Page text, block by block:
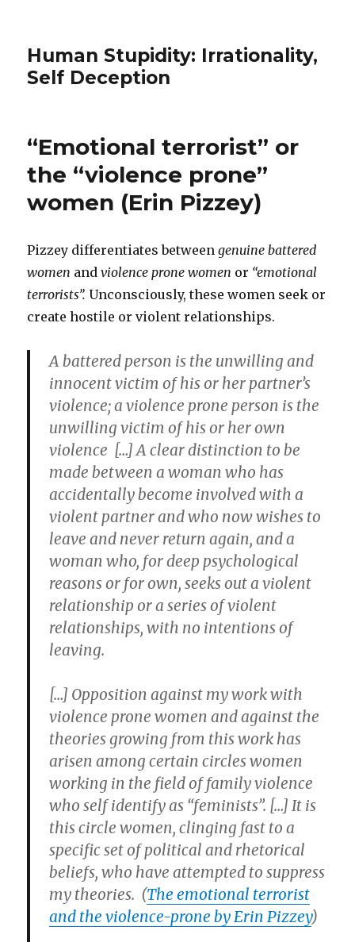
Human Stupidity: Irrationality,
Self Deception
“Emotional terrorist” or
the “violence prone”
women (Erin Pizzey)
Pizzey differentiates betweengenuine battered
women andviolence prone women or “emotional
terrorists”.Unconsciously, these women seek or
create hostile or violent relationships.
A battered person is the unwilling and
innocent victim of his or her partner’s
violence; a violence prone person is the
unwilling victim of his or her own
violence […] A clear distinction to be
made between a woman who has
accidentally become involved with a
violent partner and who now wishes to
leave and never return again, and a
woman who, for deep psychological
reasons or for own, seeks out a violent
relationship or a series of violent
relationships, with no intentions of
leaving.
[…] Opposition against my work with
violence prone women and against the
theories growing from this work has
arisen among certain circles women
working in the field of family violence
who self identify as “feminists”. […] It is
this circle women, clinging fast to a
specific set of political and rhetorical
beliefs, who have attempted to suppress
my theories. (The emotional terrorist
and the violence-prone by Erin Pizzey)